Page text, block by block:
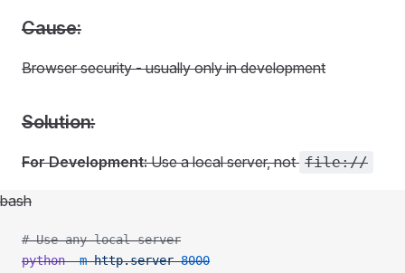
Cause:
Browser security - usually only in development
Solution:
For Development:Use a local server, not file://
bash
# Use any local server
python -m http.server 8000